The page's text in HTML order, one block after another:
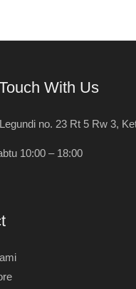
With Us
no. 23 Rt 5 Rw 3,
10:00 – 18:00